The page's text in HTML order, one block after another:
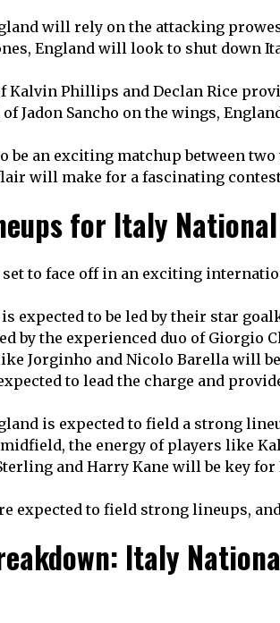
will rely on the attacking
England will look to shut down
Kalvin Phillips and Declan Rice
Jadon Sancho on the wings,
be an exciting matchup between
will make for a fascinating
for Italy
set to face off in an exciting
expected to be led by their star
by the experienced duo of
Jorginho and Nicolo Barella will
to lead the charge and
is expected to field a strong
midfield, the energy of players like
and Harry Kane will be key for
expected to field strong lineups,
Italy